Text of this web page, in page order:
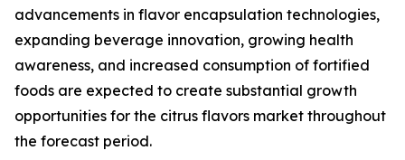
advancements in flavor encapsulation technologies,
expanding beverage innovation, growing health
awareness, and increased consumption of fortified
foods are expected to create substantial growth
opportunities for the citrus flavors market throughout
the forecast period.